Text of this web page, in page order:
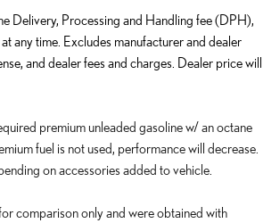
Delivery, Processing and Handling fee (DPH),
any time. Excludes manufacturer and dealer
and dealer fees and charges. Dealer price will
premium unleaded gasoline w/ an octane
fuel is not used, performance will decrease.
on accessories added to vehicle.
comparison only and were obtained with